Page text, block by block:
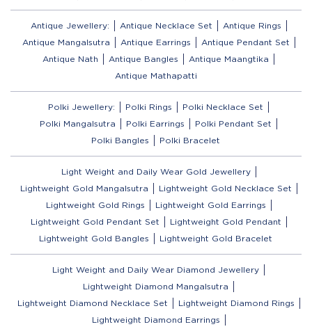
Antique Jewellery: Antique Necklace Set
Antique Rings
Antique Mangalsutra
Antique Earrings
Antique Pendant Set
Antique Nath
Antique Bangles
Antique Maangtika
Antique Mathapatti
Polki Jewellery: Polki Rings
Polki Necklace Set
Polki Mangalsutra
Polki Earrings
Polki Pendant Set
Polki Bangles
Polki Bracelet
Light Weight and Daily Wear Gold Jewellery
Lightweight Gold Mangalsutra
Lightweight Gold Necklace Set
Lightweight Gold Rings
Lightweight Gold Earrings
Lightweight Gold Pendant Set
Lightweight Gold Pendant
Lightweight Gold Bangles
Lightweight Gold Bracelet
Light Weight and Daily Wear Diamond Jewellery
Lightweight Diamond Mangalsutra
Lightweight Diamond Necklace Set
Lightweight Diamond Rings
Lightweight Diamond Earrings